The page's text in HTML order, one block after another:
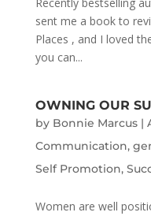
sent me a book to
Places , and I loved
you can...
OWNING OUR
by Bonnie Marcus|
Communication,
Self Promotion,
Women are well